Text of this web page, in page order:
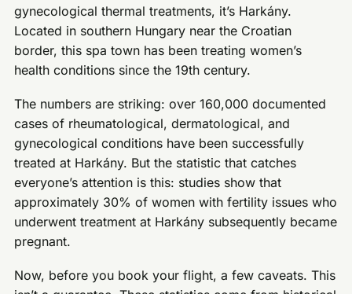
gynecological thermal treatments, it’s Harkány.
Located in southern Hungary near the Croatian
border, this spa town has been treating women’s
health conditions since the 19th century.
The numbers are striking: over 160,000 documented
cases of rheumatological, dermatological, and
gynecological conditions have been successfully
treated at Harkány. But the statistic that catches
everyone’s attention is this: studies show that
approximately 30% of women with fertility issues who
underwent treatment at Harkány subsequently became
pregnant.
Now, before you book your flight, a few caveats. This